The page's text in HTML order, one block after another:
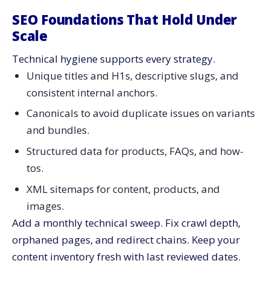
SEO Foundations That Hold Under
Scale
Technical hygiene supports every strategy.
Unique titles and H1s, descriptive slugs, and
consistent internal anchors.
Canonicals to avoid duplicate issues on variants
and bundles.
Structured data for products, FAQs, and how-
tos.
XML sitemaps for content, products, and
images.
Add a monthly technical sweep. Fix crawl depth,
orphaned pages, and redirect chains. Keep your
content inventory fresh with last reviewed dates.